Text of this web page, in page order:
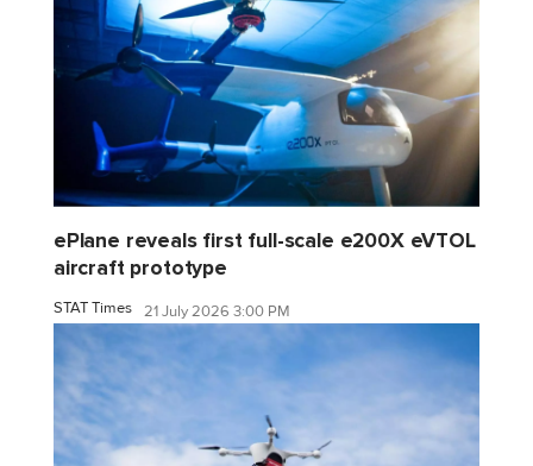
ePlane reveals first full-scale e200X eVTOL
aircraft prototype
STAT Times 21 July 2026 3:00 PM